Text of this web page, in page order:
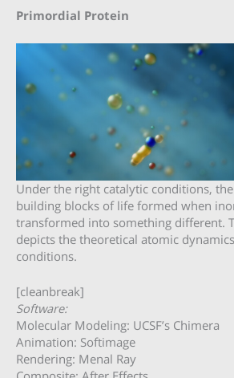
Primordial Protein
Under the right catalytic conditions,
building blocks of life formed when
transformed into something different.
depicts the theoretical atomic
conditions.
[cleanbreak]
Software:
Molecular Modeling: UCSF’s Chimera
Animation: Softimage
Rendering: Menal Ray